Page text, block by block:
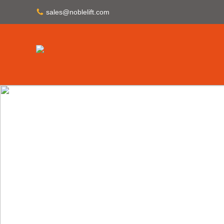
sales@noblelift.com